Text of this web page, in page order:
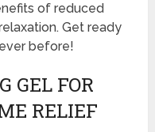
of reduced
Get ready
before!
GEL FOR
RELIEF